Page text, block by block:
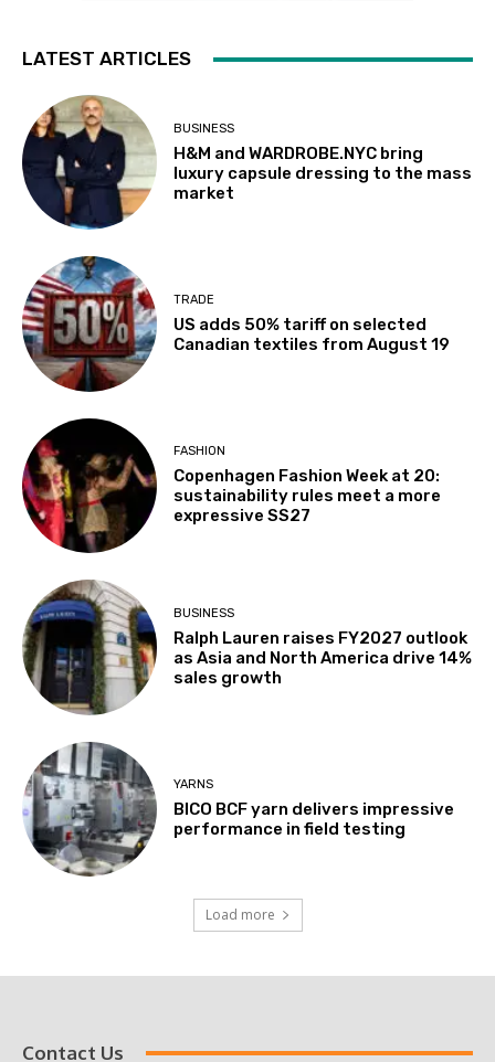
LATEST ARTICLES
BUSINESS
H&M and WARDROBE.NYC bring
luxury capsule dressing to the mass
market
TRADE
US adds 50% tariff on selected
Canadian textiles from August 19
FASHION
Copenhagen Fashion Week at 20:
sustainability rules meet a more
expressive SS27
BUSINESS
Ralph Lauren raises FY2027 outlook
as Asia and North America drive 14%
sales growth
YARNS
BICO BCF yarn delivers impressive
performance in field testing
Load more
Contact Us